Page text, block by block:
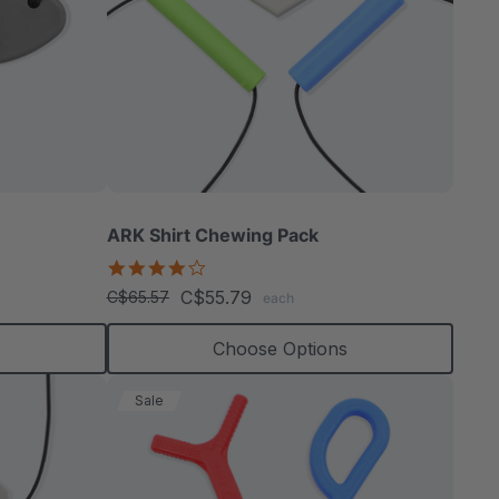
ARK Shirt Chewing Pack
star
rating
C$65.57 C$55.79 each
Choose Options
Sale